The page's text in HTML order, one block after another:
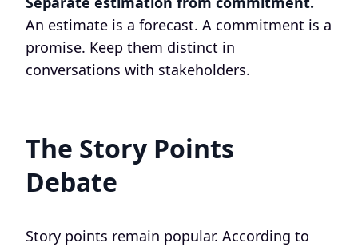
An estimate is a forecast. A commitment is a
promise. Keep them distinct in
conversations with stakeholders.
The Story Points
Debate
Story points remain popular. According to